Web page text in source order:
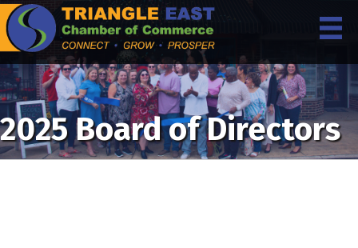
2025 Board of Directors